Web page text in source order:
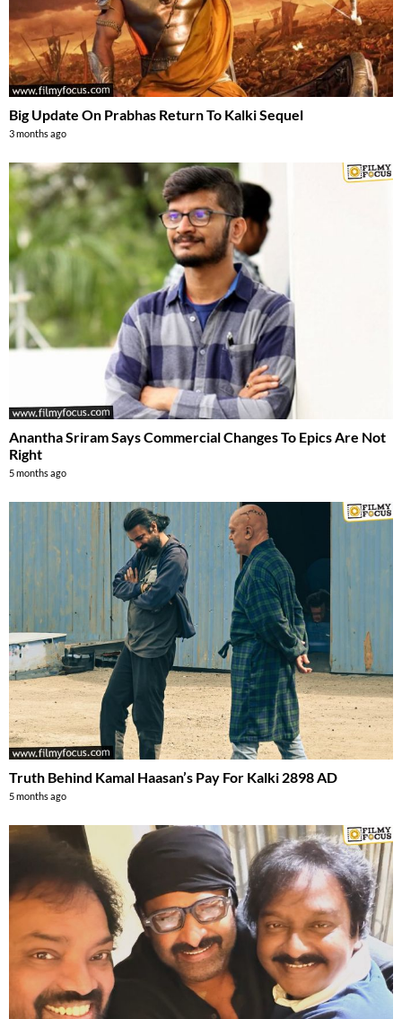
Big Update On Prabhas Return To Kalki Sequel
3 months ago
Anantha Sriram Says Commercial Changes To Epics Are Not
Right
5 months ago
Truth Behind Kamal Haasan’s Pay For Kalki 2898 AD
5 months ago